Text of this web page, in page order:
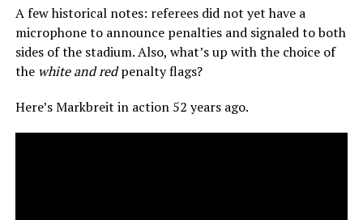
A few historical notes: referees did not yet have a
microphone to announce penalties and signaled to both
sides of the stadium. Also, what’s up with the choice of
the white and redpenalty flags?
Here’s Markbreit in action 52 years ago.